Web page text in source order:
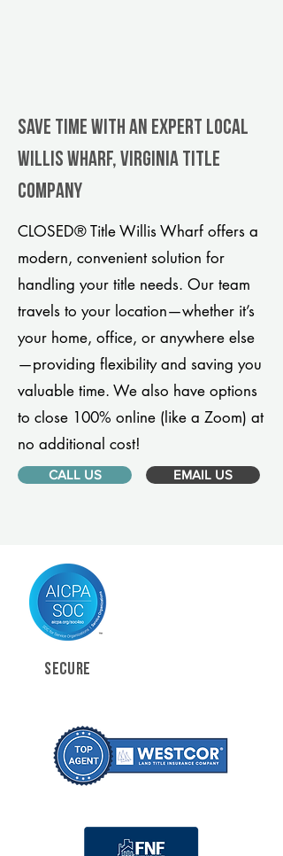
Save Time With An Expert Local
Willis Wharf, Virginia title
company
CLOSED® Title Willis Wharf offers a
modern, convenient solution for
handling your title needs. Our team
travels to your location—whether it’s
your home, office, or anywhere else
—providing flexibility and saving you
valuable time. We also have options
to close 100% online (like a Zoom) at
no additional cost!
CALL US EMAIL US
SECURE